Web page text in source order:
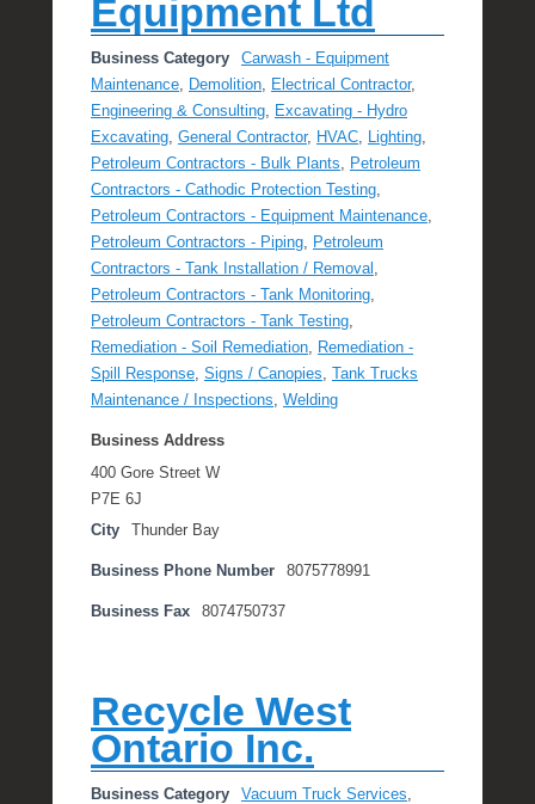
Equipment Ltd
Business Category
Carwash - Equipment
Maintenance
Demolition Electrical Contractor,
Engineering & Consulting
Excavating - Hydro
Excavating General Contractor, HVAC Lighting
Petroleum Contractors - Bulk Plants
Petroleum
Contractors - Cathodic Protection Testing
Petroleum Contractors - Equipment Maintenance
Petroleum Contractors - Piping
Petroleum
Contractors - Tank Installation / Removal
Petroleum Contractors - Tank Monitoring
Petroleum Contractors - Tank Testing
Remediation - Soil Remediation
Remediation -
Spill Response Signs / Canopies
Tank Trucks
Maintenance / Inspections
Welding
Business Address
400 Gore Street W
P7E 6J
City
Thunder Bay
Business Phone Number 8075778991
Business Fax 8074750737
Recycle West
Ontario Inc.
Business Category Vacuum Truck Services